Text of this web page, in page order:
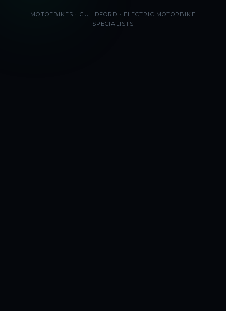
MOTOEBIKES · GUILDFORD · ELECTRIC MOTORBIKE
SPECIALISTS